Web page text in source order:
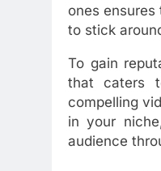
ones
to stick
To gain
that caters
compelling
in your
audience